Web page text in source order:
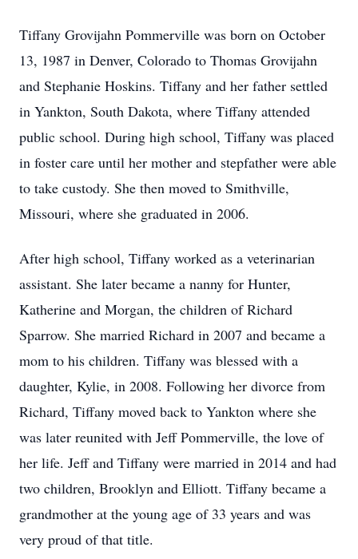
Tiffany Grovijahn Pommerville was born on October
13, 1987 in Denver, Colorado to Thomas Grovijahn
and Stephanie Hoskins. Tiffany and her father settled
in Yankton, South Dakota, where Tiffany attended
public school. During high school, Tiffany was placed
in foster care until her mother and stepfather were able
to take custody. She then moved to Smithville,
Missouri, where she graduated in 2006.
After high school, Tiffany worked as a veterinarian
assistant. She later became a nanny for Hunter,
Katherine and Morgan, the children of Richard
Sparrow. She married Richard in 2007 and became a
mom to his children. Tiffany was blessed with a
daughter, Kylie, in 2008. Following her divorce from
Richard, Tiffany moved back to Yankton where she
was later reunited with Jeff Pommerville, the love of
her life. Jeff and Tiffany were married in 2014 and had
two children, Brooklyn and Elliott. Tiffany became a
grandmother at the young age of 33 years and was
very proud of that title.